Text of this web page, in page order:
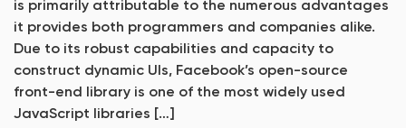
is primarily attributable to the numerous advantages
it provides both programmers and companies alike.
Due to its robust capabilities and capacity to
construct dynamic UIs, Facebook’s open-source
front-end library is one of the most widely used
JavaScript libraries […]